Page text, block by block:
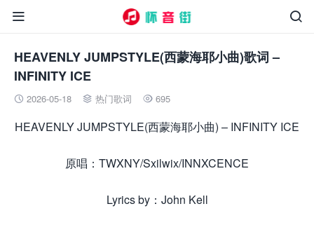


HEAVENLY JUMPSTYLE(西蒙海耶小曲)歌词 –
INFINITY ICE
 2026-05-18  热门歌词  695
HEAVENLY JUMPSTYLE(西蒙海耶小曲) – INFINITY ICE
原唱：TWXNY/Sxilwix/INNXCENCE
Lyrics by：John Kell